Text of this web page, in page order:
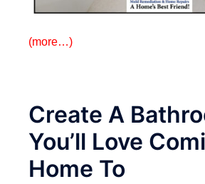
(more…)
Create A
You’ll Love
Home To